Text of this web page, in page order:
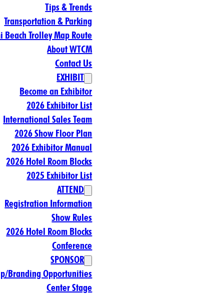
Tips & Trends
Transportation & Parking
Beach Trolley Map Route
About WTCM
Contact Us
EXHIBIT
Become an Exhibitor
2026 Exhibitor List
International Sales Team
2026 Show Floor Plan
2026 Exhibitor Manual
2026 Hotel Room Blocks
2025 Exhibitor List
ATTEND
Registration Information
Show Rules
2026 Hotel Room Blocks
Conference
SPONSOR
Branding Opportunities
Center Stage